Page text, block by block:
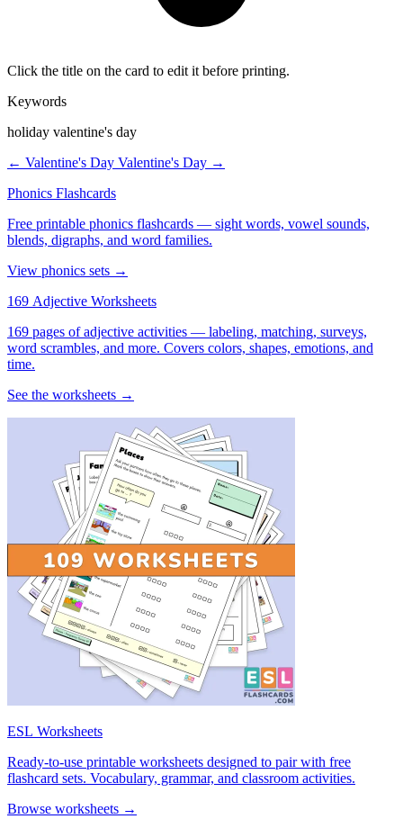
Click the title on the card to edit it before printing.
Keywords
holiday valentine's day
← Valentine's Day Valentine's Day →
Phonics Flashcards
Free printable phonics flashcards — sight words, vowel sounds,
blends, digraphs, and word families.
View phonics sets →
169 Adjective Worksheets
169 pages of adjective activities — labeling, matching, surveys,
word scrambles, and more. Covers colors, shapes, emotions, and
time.
See the worksheets →
ESL Worksheets
Ready-to-use printable worksheets designed to pair with free
flashcard sets. Vocabulary, grammar, and classroom activities.
Browse worksheets →